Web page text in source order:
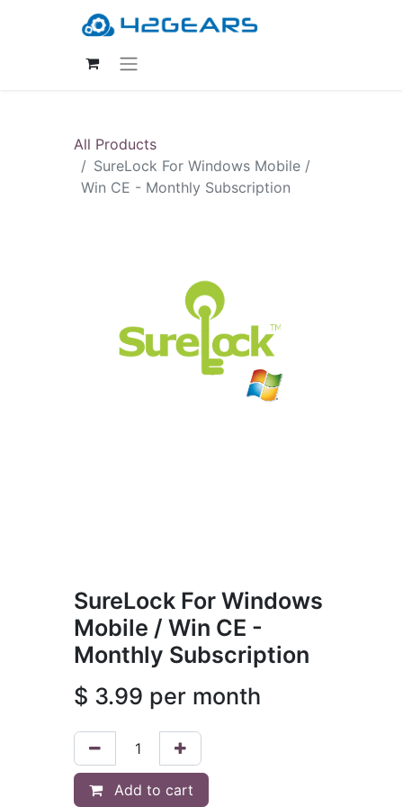
All Products
SureLock For Windows Mobile /
Win CE - Monthly Subscription
SureLock For Windows
Mobile / Win CE -
Monthly Subscription
$ 3.99 per month
Add to cart